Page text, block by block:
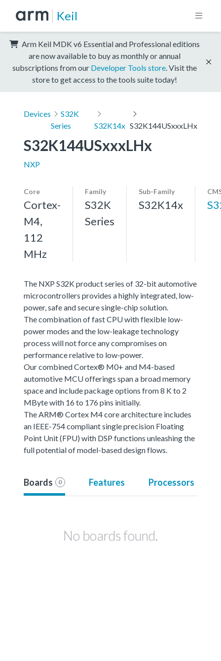
Keil
Arm Keil MDK v6 Essential and Professional editions
are now available to buy as monthly or annual
subscriptions from our Developer Tools store . Visit the
store to get access to the tools suite today!
Devices
S32K
Series
S32K14x S32K144USxxxLHx
S32K144USxxxLHx
NXP
Core
Cortex-
M4,
112
MHz
Family
S32K
Series
Sub-Family
S32K14x
The NXP S32K product series of 32-bit automotive
microcontrollers provides a highly integrated, low-
power, safe and secure single-chip solution.
The combination of fast CPU with flexible low-
power modes and the low-leakage technology
process will not force any compromises on
performance relative to low-power.
Our combined Cortex® M0+ and M4-based
automotive MCU offerings span a broad memory
space and include package options from 8 K to 2
MByte with 16 to 176 pins initially.
The ARM® Cortex M4 core architecture includes
an IEEE-754 compliant single precision Floating
Point Unit (FPU) with DSP functions unleashing the
full potential of model-based design flows.
Boards 0 Features Processors
No boards found.